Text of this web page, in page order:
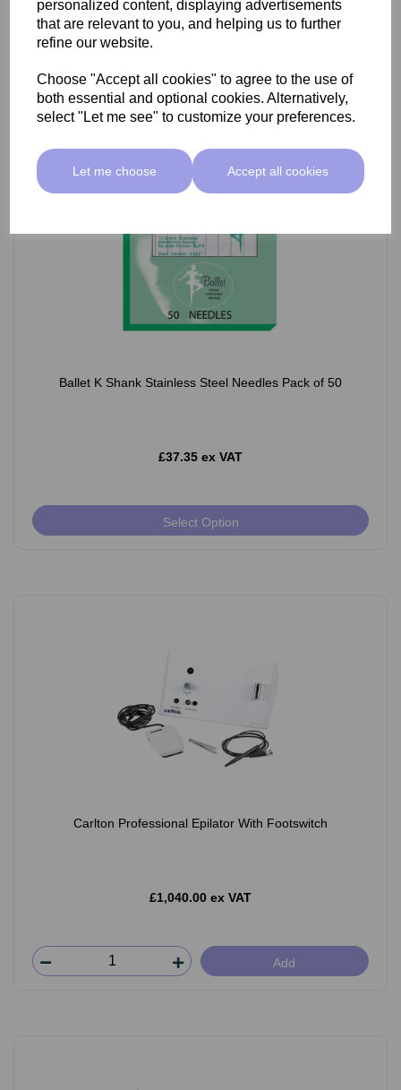
personalized content, displaying advertisements
that are relevant to you, and helping us to further
refine our website.
Choose "Accept all cookies" to agree to the use of
both essential and optional cookies. Alternatively,
select "Let me see" to customize your preferences.
Let me choose Accept all cookies
£66.55 ex VAT
Select Option
Ballet K Shank Stainless Steel Needles Pack of 50
£37.35 ex VAT
Select Option
Carlton Professional Epilator With Footswitch
£1,040.00 ex VAT
Add